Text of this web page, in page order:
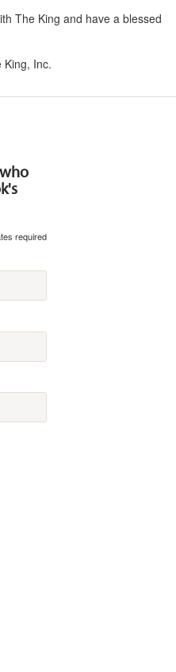
The King and have a blessed
King, Inc.
required